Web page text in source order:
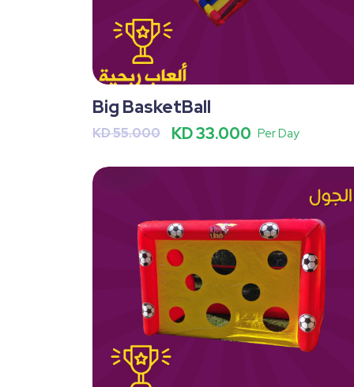
Big BasketBall
KD 55.000 KD 33.000 Per Day